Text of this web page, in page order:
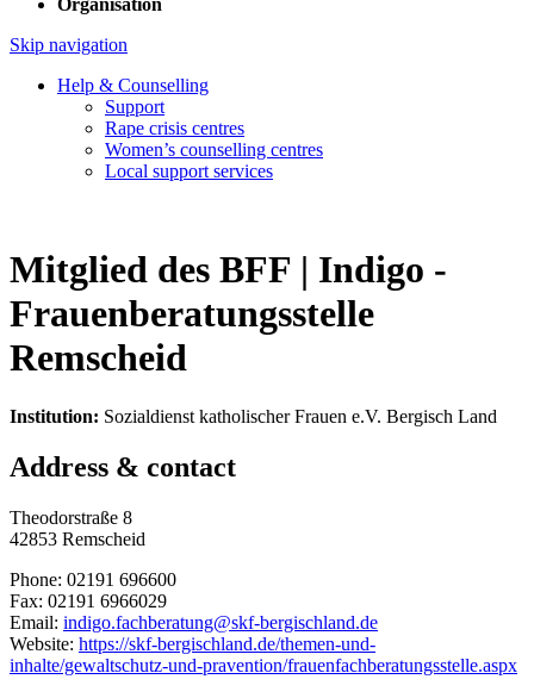
Organisation
Skip navigation
Help & Counselling
Support
Rape crisis centres
Women’s counselling centres
Local support services
Mitglied des BFF | Indigo -
Frauenberatungsstelle
Remscheid
Institution: Sozialdienst katholischer Frauen e.V. Bergisch Land
Address & contact
Theodorstraße 8
42853 Remscheid
Phone: 02191 696600
Fax: 02191 6966029
Email: indigo.fachberatung@skf-bergischland.de
Website: https://skf-bergischland.de/themen-und-
inhalte/gewaltschutz-und-pravention/frauenfachberatungsstelle.aspx